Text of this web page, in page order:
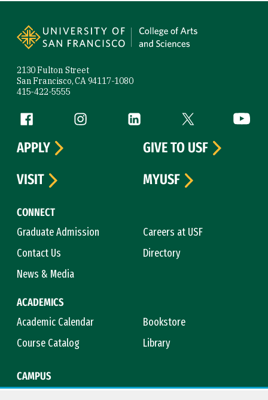
2130 Fulton Street
San Francisco, CA 94117-1080
415-422-5555
Follow us
Facebook (link is external)
Instagram (link is external)
LinkedIn (link is external)
Twitter (link is
CONNECT
Graduate Admission
Careers at USF
Contact Us
Directory
News & Media
ACADEMICS
Academic Calendar
Bookstore
Course Catalog
Library
CAMPUS
APPLY
GIVE TO USF
VISIT
MYUSF